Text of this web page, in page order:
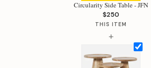
Circularity Side Table - JFN
$250
THIS ITEM
+
Your personal shopping assistant.